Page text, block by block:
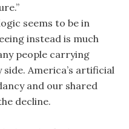
seems to be in
instead is much
people carrying
America’s artificial
and our shared
decline.